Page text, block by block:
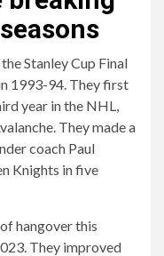
Stanley Cup Final
1993-94. They first
year in the NHL,
They made a
coach Paul
Knights in five
hangover this
They improved